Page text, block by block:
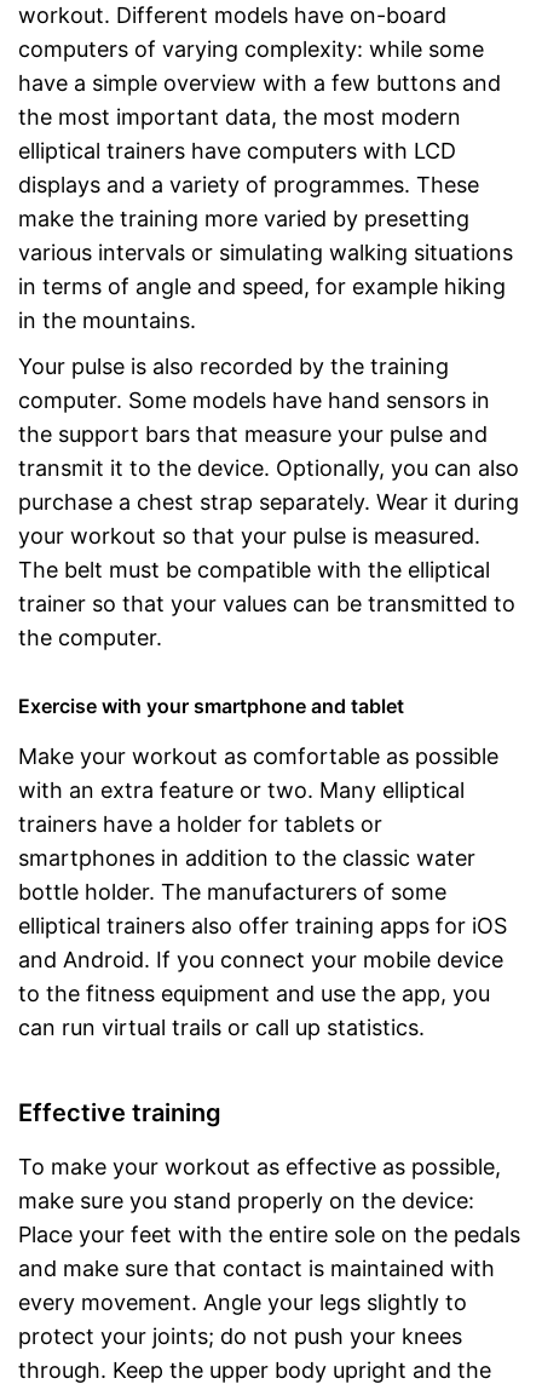
workout. Different models have on-board
computers of varying complexity: while some
have a simple overview with a few buttons and
the most important data, the most modern
elliptical trainers have computers with LCD
displays and a variety of programmes. These
make the training more varied by presetting
various intervals or simulating walking situations
in terms of angle and speed, for example hiking
in the mountains.
Your pulse is also recorded by the training
computer. Some models have hand sensors in
the support bars that measure your pulse and
transmit it to the device. Optionally, you can also
purchase a chest strap separately. Wear it during
your workout so that your pulse is measured.
The belt must be compatible with the elliptical
trainer so that your values can be transmitted to
the computer.
Exercise with your smartphone and tablet
Make your workout as comfortable as possible
with an extra feature or two. Many elliptical
trainers have a holder for tablets or
smartphones in addition to the classic water
bottle holder. The manufacturers of some
elliptical trainers also offer training apps for iOS
and Android. If you connect your mobile device
to the fitness equipment and use the app, you
can run virtual trails or call up statistics.
Effective training
To make your workout as effective as possible,
make sure you stand properly on the device:
Place your feet with the entire sole on the pedals
and make sure that contact is maintained with
every movement. Angle your legs slightly to
protect your joints; do not push your knees
through. Keep the upper body upright and the